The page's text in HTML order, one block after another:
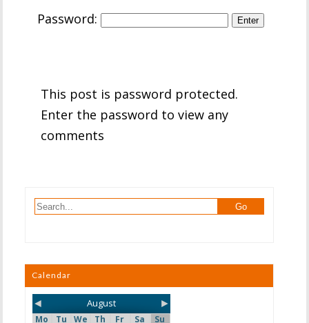
Password:
This post is password protected.
Enter the password to view any
comments
Calendar
◄ August ►
Mo Tu We Th Fr Sa
Su